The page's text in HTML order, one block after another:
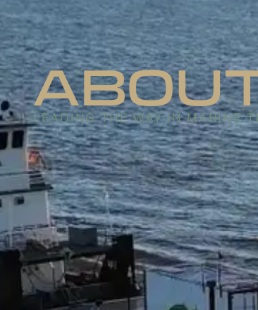
LEADING THE WAY IN MARINE